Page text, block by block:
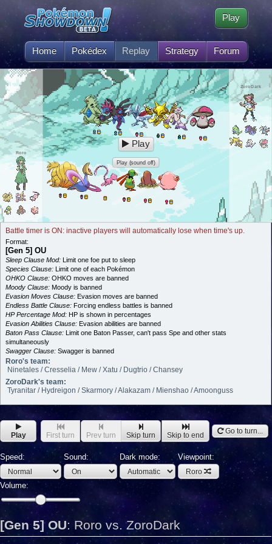
Home Pokédex Replay Strategy Forum
Play
Roro
ZoroDark
Play
Play (sound off)
Battle timer is ON: inactive players will automatically lose when time's up.
Format:
[Gen 5] OU
Sleep Clause Mod: Limit one foe put to sleep
Species Clause: Limit one of each Pokémon
OHKO Clause: OHKO moves are banned
Moody Clause: Moody is banned
Evasion Moves Clause: Evasion moves are banned
Endless Battle Clause: Forcing endless battles is banned
HP Percentage Mod: HP is shown in percentages
Evasion Abilities Clause: Evasion abilities are banned
Baton Pass Clause: Limit one Baton Passer, can't pass Spe and other stats
simultaneously
Swagger Clause: Swagger is banned
Roro's team:
Ninetales / Cresselia / Mew / Xatu / Dugtrio / Chansey
ZoroDark's team:
Tyranitar / Hydreigon / Skarmory / Alakazam / Mienshao / Amoonguss
Play First turn Prev turn Skip turn Skip to end Go to turn...
Speed: Sound: Dark mode: Viewpoint:
Roro
Volume:
[Gen 5] OU: Roro vs. ZoroDark